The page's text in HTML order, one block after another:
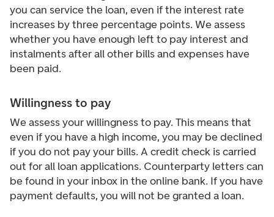
you can service the loan, even if the interest rate
increases by three percentage points. We assess
whether you have enough left to pay interest and
instalments after all other bills and expenses have
been paid.
Willingness to pay
We assess your willingness to pay. This means that
even if you have a high income, you may be declined
if you do not pay your bills. A credit check is carried
out for all loan applications. Counterparty letters can
be found in your inbox in the online bank. If you have
payment defaults, you will not be granted a loan.